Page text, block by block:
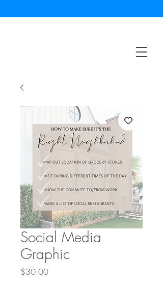
Social Media
Graphic
$30.00Price